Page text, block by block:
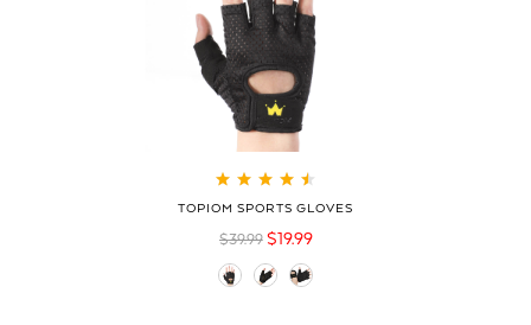
TOPIOM SPORTS GLOVES
$39.99 $19.99